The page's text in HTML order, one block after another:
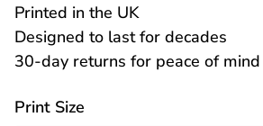
Printed in the UK
Designed to last for decades
30-day returns for peace of mind
Print Size